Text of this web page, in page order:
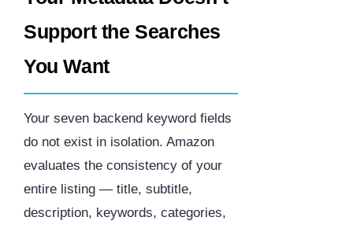
Support the Searches
You Want
Your seven backend keyword fields
do not exist in isolation. Amazon
evaluates the consistency of your
entire listing — title, subtitle,
description, keywords, categories,